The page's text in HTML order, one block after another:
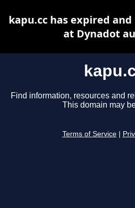
Find information, resources and
This domain may
Terms of Service
kapu.cc has expired
at Dynadot